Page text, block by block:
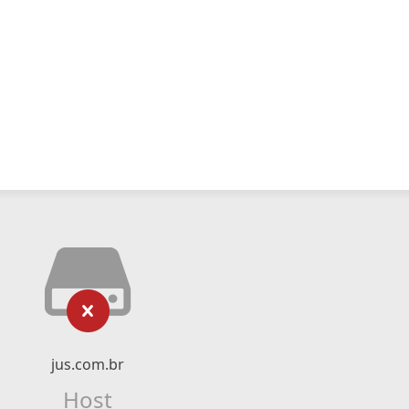
jus.com.br
Host